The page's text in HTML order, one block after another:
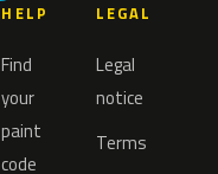
HELP
Find
your
paint
code
LEGAL
Legal
notice
Terms